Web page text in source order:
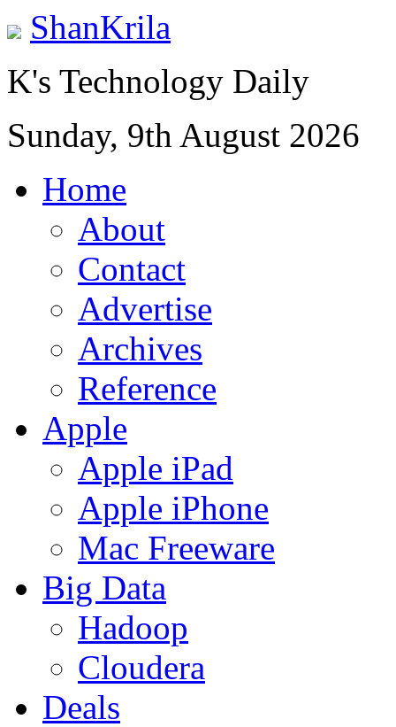
ShanKrila
K's Technology Daily
Sunday, 9th August 2026
Home
About
Contact
Advertise
Archives
Reference
Apple
Apple iPad
Apple iPhone
Mac Freeware
Big Data
Hadoop
Cloudera
Deals